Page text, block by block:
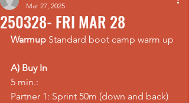
250328- FRI MAR 28
Mar 27, 2025
Warmup Standard boot camp warm up
A) Buy In
5 min.:
Partner 1: Sprint 50m (down and back)